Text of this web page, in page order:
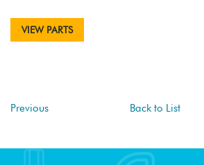
VIEW PARTS
Previous Back to List